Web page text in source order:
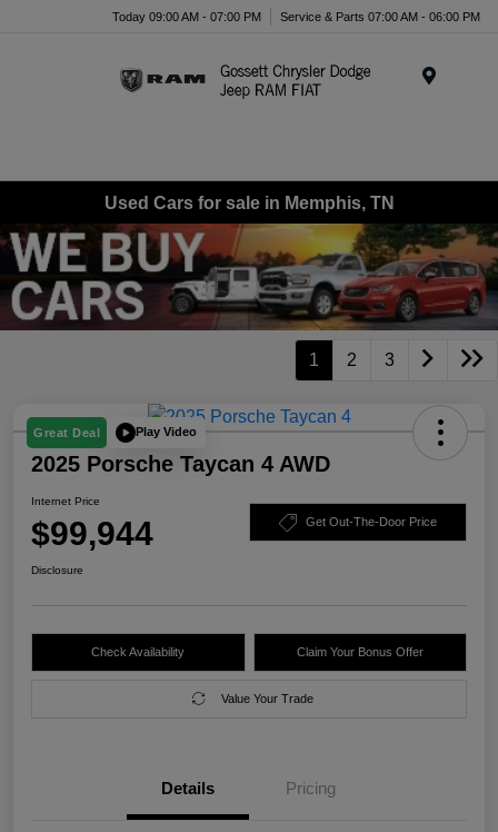
Today 09:00 AM - 07:00 PM Service & Parts 07:00 AM - 06:00 PM
Used Cars for sale in Memphis, TN
1 2 3
Great Deal Play Video
2025 Porsche Taycan 4 AWD
Internet Price
$99,944 Get Out-The-Door Price
Disclosure
Check Availability Claim Your Bonus Offer
Value Your Trade
Details Pricing